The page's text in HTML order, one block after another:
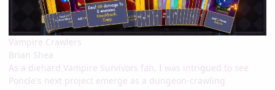
Vampire Crawlers
Brian Shea
As a diehard Vampire Survivors fan, I was intrigued to see
Poncle's next project emerge as a dungeon-crawling